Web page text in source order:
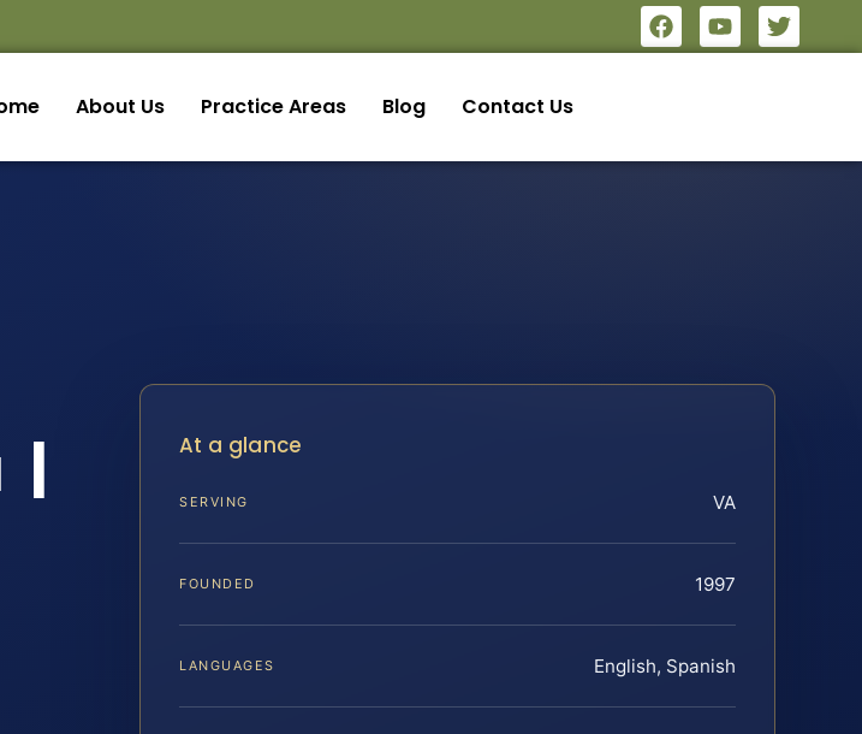
About Us Practice Areas Blog Contact Us
|
At a glance
SERVING VA
FOUNDED 1997
LANGUAGES English, Spanish